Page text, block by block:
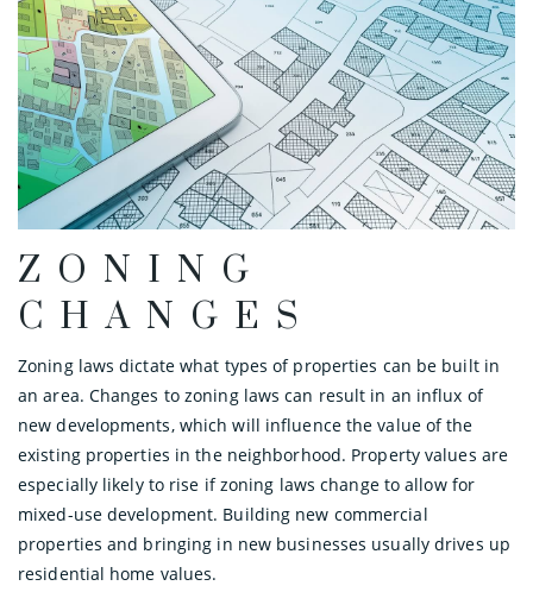
ZONING
CHANGES
Zoning laws dictate what types of properties can be built in
an area. Changes to zoning laws can result in an influx of
new developments, which will influence the value of the
existing properties in the neighborhood. Property values are
especially likely to rise if zoning laws change to allow for
mixed-use development. Building new commercial
properties and bringing in new businesses usually drives up
residential home values.